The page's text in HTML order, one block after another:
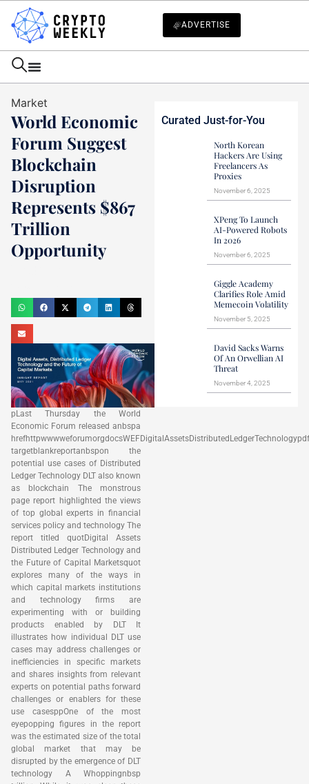
ADVERTISE
Market
World Economic
Forum Suggest
Blockchain
Disruption
Represents $867
Trillion
Opportunity
pLast Thursday the World
Economic Forum released anbspa
hrefhttpwwwweforumorgdocsWEFDigitalAssetsDistributedLedgerTechnologypdf
targetblankreportanbspon the
potential use cases of Distributed
Ledger Technology DLT also known
as blockchain The monstrous
page report highlighted the views
of top global experts in financial
services policy and technology The
report titled quotDigital Assets
Distributed Ledger Technology and
the Future of Capital Marketsquot
explores many of the ways in
which capital markets institutions
and technology firms are
experimenting with or building
products enabled by DLT It
illustrates how individual DLT use
cases may address challenges or
inefficiencies in specific markets
and shares insights from relevant
experts on potential paths forward
challenges or enablers for these
use casesppOne of the most
eyepopping figures in the report
was the estimated size of the total
global market that may be
disrupted by the emergence of DLT
technology A Whoppingnbsp
Curated Just-for-You
North Korean
Hackers Are Using
Freelancers As
Proxies
November 6, 2025
XPeng To Launch
AI-Powered Robots
In 2026
November 6, 2025
Giggle Academy
Clarifies Role Amid
Memecoin Volatility
November 5, 2025
David Sacks Warns
Of An Orwellian AI
Threat
November 4, 2025